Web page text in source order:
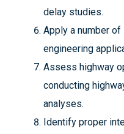
delay studies.
Apply a number
engineering
Assess highway
conducting
analyses.
Identify proper